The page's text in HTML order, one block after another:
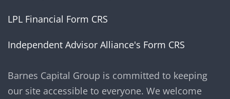
LPL Financial Form CRS
Independent Advisor Alliance's Form CRS
Barnes Capital Group is committed to keeping
our site accessible to everyone. We welcome